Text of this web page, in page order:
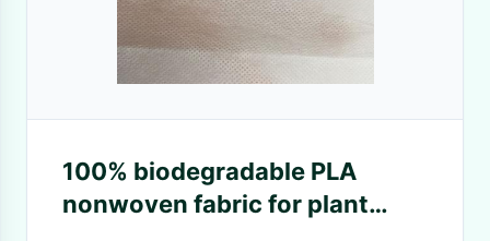
100% biodegradable PLA
nonwoven fabric for plant